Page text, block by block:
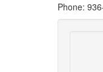
Phone: